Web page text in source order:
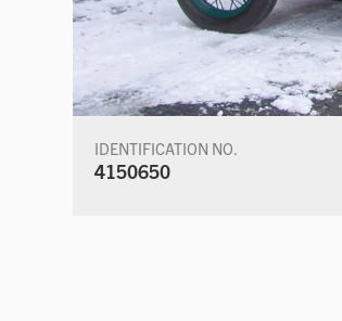
IDENTIFICATION NO.
4150650